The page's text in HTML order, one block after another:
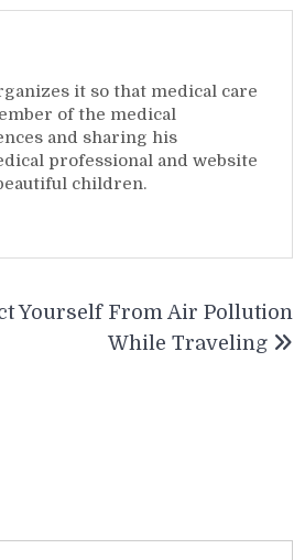
it so that medical care
of the medical
and sharing his
professional and website
children.
Yourself From Air Pollution
While Traveling